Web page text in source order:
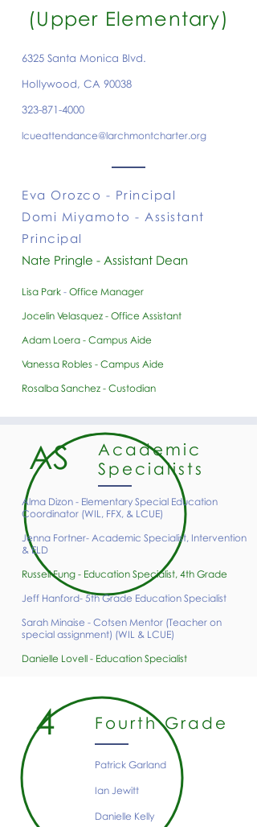
(Upper Elementary)
6325 Santa Monica Blvd.
Hollywood, CA 90038
323-871-4000
lcueattendance@larchmontcharter.org
Eva Orozco - Principal
Domi Miyamoto - Assistant
Principal
Nate Pringle - Assistant Dean
Lisa Park - Office Manager
Jocelin Velasquez - Office Assistant
Adam Loera - Campus Aide
Vanessa Robles - Campus Aide
Rosalba Sanchez - Custodian
AS
Academic
Specialists
Alma Dizon - Elementary Special Education
Coordinator (WIL, FFX, & LCUE)​
Jenna Fortner- Academic Specialist, Intervention
& ELD
Russell Fung - Education Specialist, 4th Grade
Jeff Hanford- 5th Grade Education Specialist
Sarah Minaise - Cotsen Mentor (Teacher on
special assignment) (WIL & LCUE)
Danielle Lovell - Education Specialist
4 Fourth Grade
Patrick Garland
Ian Jewitt
Danielle Kelly